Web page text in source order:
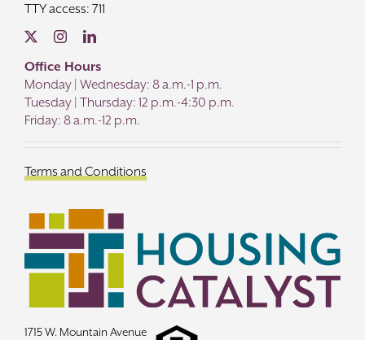
TTY access: 711
Office Hours
Monday | Wednesday: 8 a.m.-1 p.m.
Tuesday | Thursday: 12 p.m.-4:30 p.m.
Friday: 8 a.m.-12 p.m.
Terms and Conditions
1715 W. Mountain Avenue